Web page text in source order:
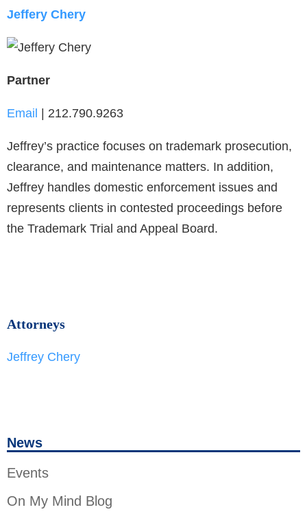
News
Events
On My Mind Blog
Jeffery Chery
Partner
Email | 212.790.9263
Jeffrey’s practice focuses on trademark prosecution,
clearance, and maintenance matters. In addition,
Jeffrey handles domestic enforcement issues and
represents clients in contested proceedings before
the Trademark Trial and Appeal Board.
Attorneys
Jeffrey Chery